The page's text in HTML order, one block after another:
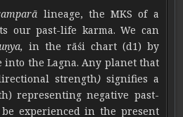
lineage, the MKS of a
our past-life karma. We can
in the rāśi chart (d1) by
the Lagna. Any planet that
strength) signifies a
representing negative past-
experienced in the present